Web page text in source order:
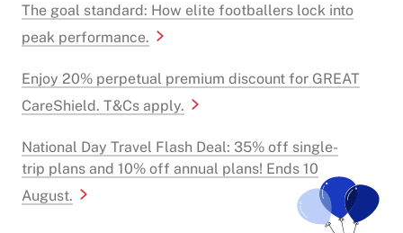
The goal standard: How elite footballers lock into
peak performance.
Enjoy 20% perpetual premium discount for GREAT
CareShield. T&Cs apply.
National Day Travel Flash Deal: 35% off single-
trip plans and 10% off annual plans! Ends 10
August.